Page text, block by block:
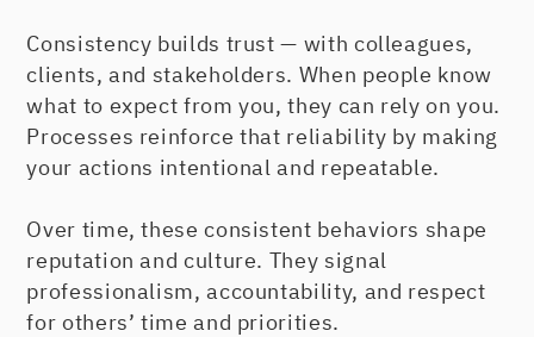
Consistency builds trust — with colleagues,
clients, and stakeholders. When people know
what to expect from you, they can rely on you.
Processes reinforce that reliability by making
your actions intentional and repeatable.
Over time, these consistent behaviors shape
reputation and culture. They signal
professionalism, accountability, and respect
for others’ time and priorities.